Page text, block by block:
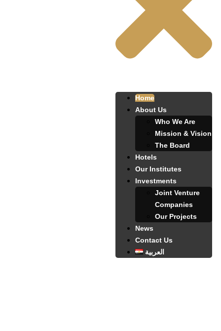
Home
About Us
Who We Are
Mission & Vision
The Board
Hotels
Our Institutes
Investments
Joint Venture
Companies
Our Projects
News
Contact Us
العربية